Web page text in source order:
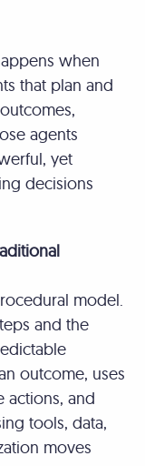
when
that plan and
agents
yet
decisions
model.
and the
outcome, uses
actions, and
tools, data,
moves